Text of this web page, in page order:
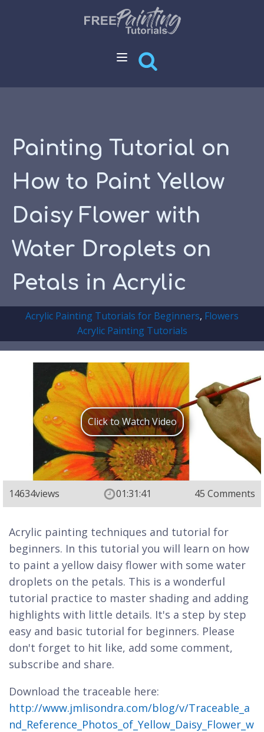
Painting Tutorial on
How to Paint Yellow
Daisy Flower with
Water Droplets on
Petals in Acrylic
Acrylic Painting Tutorials for Beginners, Flowers
Acrylic Painting Tutorials
Click to Watch Video
14634views 01:31:41 45 Comments
Acrylic painting techniques and tutorial for
beginners. In this tutorial you will learn on how
to paint a yellow daisy flower with some water
droplets on the petals. This is a wonderful
tutorial practice to master shading and adding
highlights with little details. It's a step by step
easy and basic tutorial for beginners. Please
don't forget to hit like, add some comment,
subscribe and share.
Download the traceable here:
http://www.jmlisondra.com/blog/v/Traceable_a
nd_Reference_Photos_of_Yellow_Daisy_Flower_w